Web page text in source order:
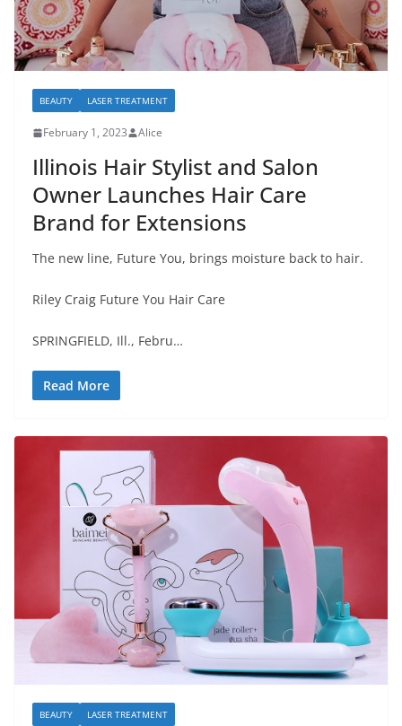
BEAUTY LASER TREATMENT
February 1, 2023 Alice
Illinois Hair Stylist and Salon
Owner Launches Hair Care
Brand for Extensions
The new line, Future You, brings moisture back to hair.
Riley Craig Future You Hair Care
SPRINGFIELD, Ill., Febru…
Read More
BEAUTY LASER TREATMENT